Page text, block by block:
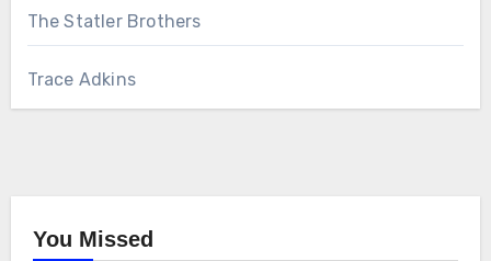
The Statler Brothers
Trace Adkins
You Missed